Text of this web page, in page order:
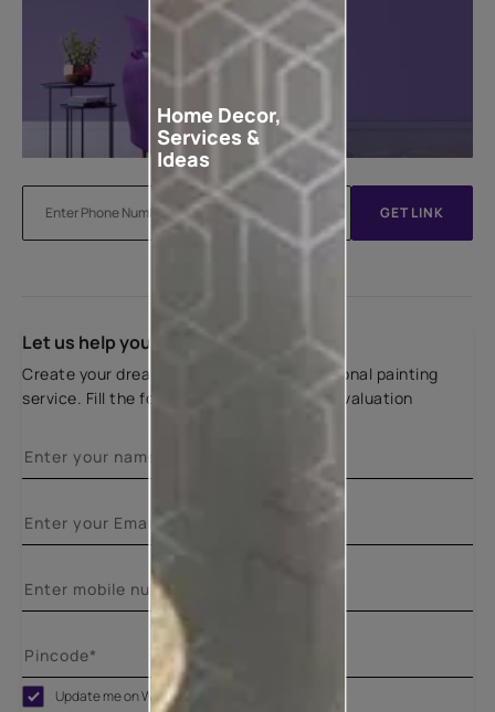
GET LINK
Let us help you
Create your dream home with our professional painting
service. Fill the form below for a free site evaluation
Update me on WhatsApp
Home Decor,
Services &
Ideas